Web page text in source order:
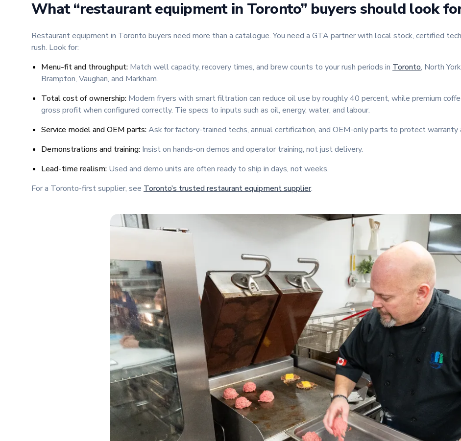
What “restaurant equipment in Toronto” buyers should look
Restaurant equipment in Toronto buyers need more than a catalogue. You need a GTA partner with local stock, certified
rush. Look for:
Menu-fit and throughput: Match well capacity, recovery times, and brew counts to your rush periods in Toronto, North
Brampton, Vaughan, and Markham.
Total cost of ownership: Modern fryers with smart filtration can reduce oil use by roughly 40 percent, while premium
gross profit when configured correctly. Tie specs to inputs such as oil, energy, water, and labour.
Service model and OEM parts:Ask for factory-trained techs, annual certification, and OEM-only parts to protect warranty
Demonstrations and training: Insist on hands-on demos and operator training, not just delivery.
Lead-time realism: Used and demo units are often ready to ship in days, not weeks.
For a Toronto-first supplier, see Toronto’s trusted restaurant equipment supplier.